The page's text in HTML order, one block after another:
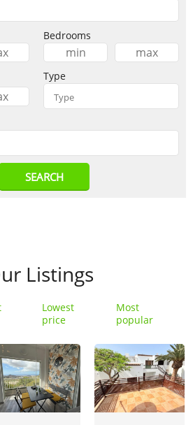
Bedrooms
Type
Listings
Lowest
price
Most
popular